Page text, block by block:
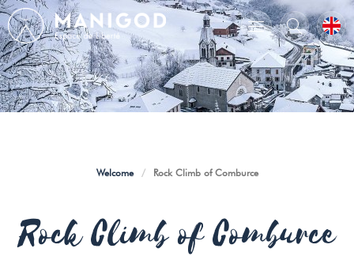
Welcome / Rock Climb of Comburce
Rock Climb of Comburce